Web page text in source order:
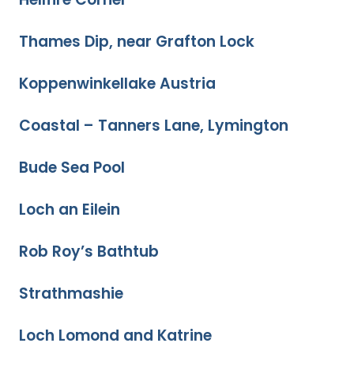
Thames Dip, near Grafton Lock
Koppenwinkellake Austria
Coastal – Tanners Lane, Lymington
Bude Sea Pool
Loch an Eilein
Rob Roy’s Bathtub
Strathmashie
Loch Lomond and Katrine